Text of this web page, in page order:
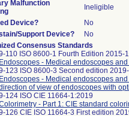
Malfunction
Ineligible
Device?
No
Support Device?
No
Consensus Standards
110 ISO 8600-1 Fourth Edition 2015-
Endoscopes - Medical endoscopes
123 ISO 8600-3 Second edition
Endoscopes - Medical endoscopes
of view of endoscopes with
124 ISO CIE 11664-1:2019
- Part 1: CIE standard
126 CIE ISO 11664-3 First edition